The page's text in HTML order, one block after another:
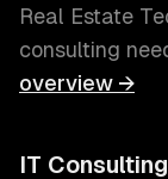
Real Estate
consulting
overview →
IT Consulting